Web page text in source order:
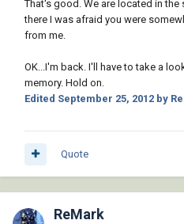
That's good. We are located in
there I was afraid you were
from me.
OK...I'm back. I'll have to take a
memory. Hold on.
Edited September 25, 2012 by
Quote
ReMark